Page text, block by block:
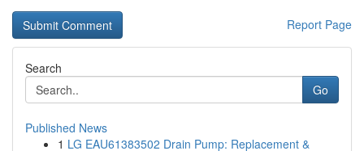
Report Page
Search
Go
Published News
1 LG EAU61383502 Drain Pump: Replacement &